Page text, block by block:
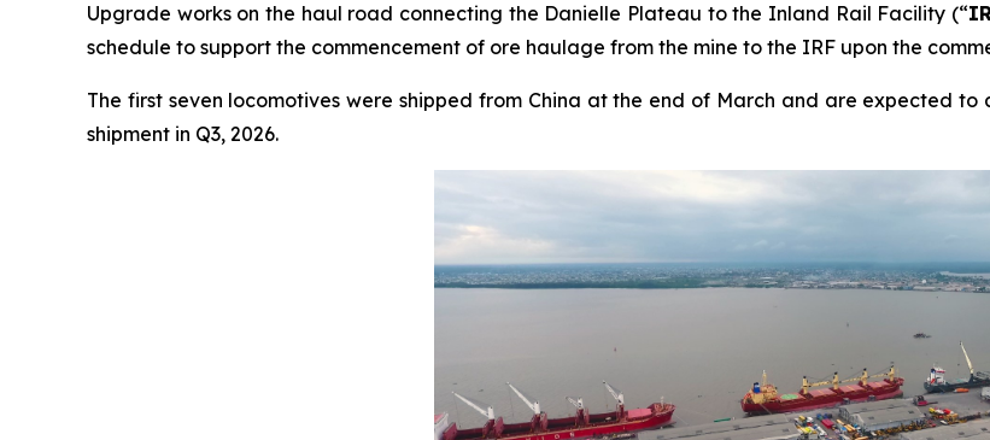
Upgrade works on the haul road connecting the Danielle Plateau to the Inland Rail Facility (“
schedule to support the commencement of ore haulage from the mine to the IRF upon the
The first seven locomotives were shipped from China at the end of March and are expected
shipment in Q3, 2026.